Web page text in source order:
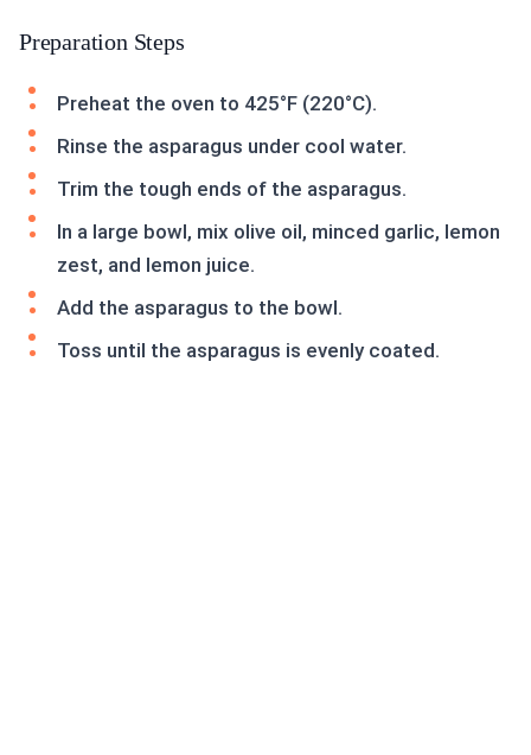
Preparation Steps
Preheat the oven to 425°F (220°C).
Rinse the asparagus under cool water.
Trim the tough ends of the asparagus.
In a large bowl, mix olive oil, minced garlic, lemon
zest, and lemon juice.
Add the asparagus to the bowl.
Toss until the asparagus is evenly coated.